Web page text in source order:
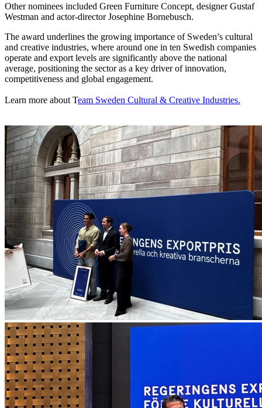
Other nominees included Green Furniture Concept, designer Gustaf
Westman and actor-director Josephine Bornebusch.
The award underlines the growing importance of Sweden’s cultural
and creative industries, where around one in ten Swedish companies
operate and export levels are significantly above the national
average, positioning the sector as a key driver of innovation,
competitiveness and global engagement.
Learn more about Team Sweden Cultural & Creative Industries.